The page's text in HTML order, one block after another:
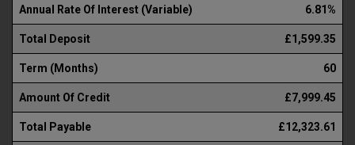
Annual Rate Of Interest (Variable) 6.81%
Total Deposit £1,599.35
Term (Months) 60
Amount Of Credit £7,999.45
Total Payable £12,323.61